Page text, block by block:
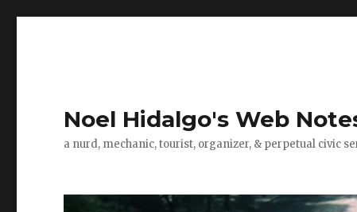
Noel Hidalgo's Web
a nurd, mechanic, tourist, organizer, & perpetual civic